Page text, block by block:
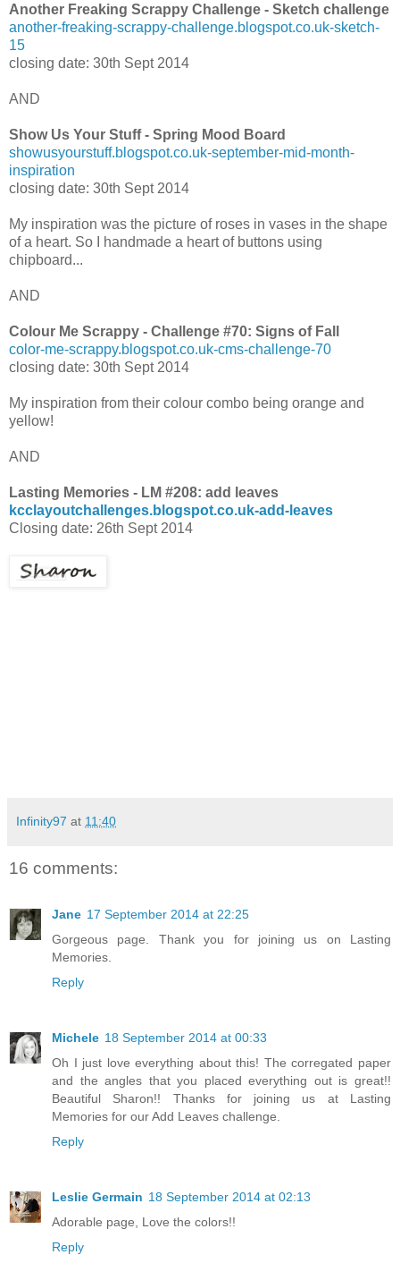
Another Freaking Scrappy Challenge - Sketch challenge
another-freaking-scrappy-challenge.blogspot.co.uk-sketch-
15
closing date: 30th Sept 2014
AND
Show Us Your Stuff - Spring Mood Board
showusyourstuff.blogspot.co.uk-september-mid-month-
inspiration
closing date: 30th Sept 2014
My inspiration was the picture of roses in vases in the shape
of a heart. So I handmade a heart of buttons using
chipboard...
AND
Colour Me Scrappy - Challenge #70: Signs of Fall
color-me-scrappy.blogspot.co.uk-cms-challenge-70
closing date: 30th Sept 2014
My inspiration from their colour combo being orange and
yellow!
AND
Lasting Memories - LM #208: add leaves
kcclayoutchallenges.blogspot.co.uk-add-leaves
Closing date: 26th Sept 2014
Infinity97 at 11:40
16 comments:
Jane 17 September 2014 at 22:25
Gorgeous page. Thank you for joining us on Lasting
Memories.
Reply
Michele 18 September 2014 at 00:33
Oh I just love everything about this! The corregated paper
and the angles that you placed everything out is great!!
Beautiful Sharon!! Thanks for joining us at Lasting
Memories for our Add Leaves challenge.
Reply
Leslie Germain 18 September 2014 at 02:13
Adorable page, Love the colors!!
Reply